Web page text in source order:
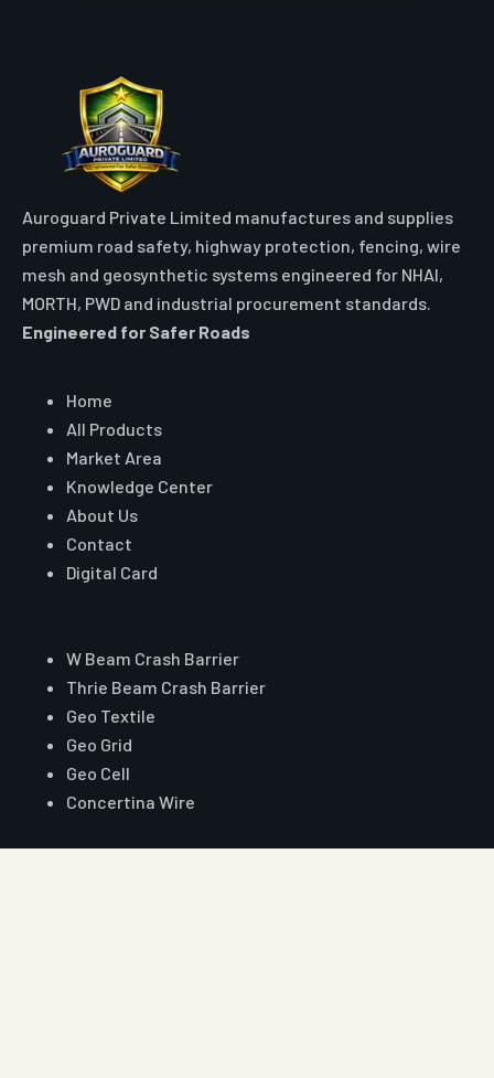
Auroguard Private Limited manufactures and supplies
premium road safety, highway protection, fencing, wire
mesh and geosynthetic systems engineered for NHAI,
MORTH, PWD and industrial procurement standards.
Engineered for Safer Roads
Home
All Products
Market Area
Knowledge Center
About Us
Contact
Digital Card
W Beam Crash Barrier
Thrie Beam Crash Barrier
Geo Textile
Geo Grid
Geo Cell
Concertina Wire
Reach Auroguard